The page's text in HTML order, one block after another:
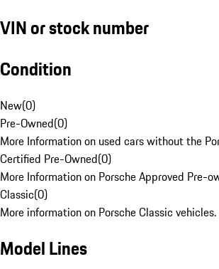
VIN or stock number
Condition
New(0)
Pre-Owned(0)
More Information on used cars without the
Certified Pre-Owned(0)
More Information on Porsche Approved Pre-
Classic(0)
More information on Porsche Classic vehicles.
Model Lines